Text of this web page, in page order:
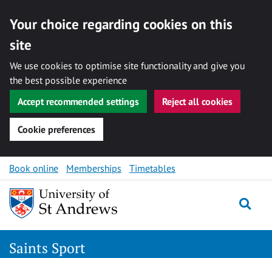
Your choice regarding cookies on this
site
We use cookies to optimise site functionality and give you
the best possible experience
Accept recommended settings
Reject all cookies
Cookie preferences
Skip to content
Book online Memberships Timetables
Saints Sport